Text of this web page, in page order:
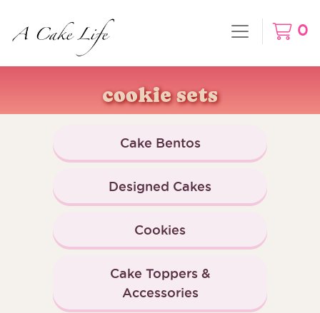
0
cookie sets
Cake Bentos
Designed Cakes
Cookies
Cake Toppers &
Accessories